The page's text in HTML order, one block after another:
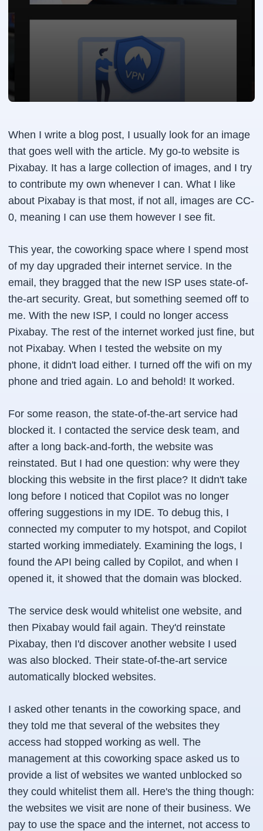
When I write a blog post, I usually look for an image
that goes well with the article. My go-to website is
Pixabay. It has a large collection of images, and I try
to contribute my own whenever I can. What I like
about Pixabay is that most, if not all, images are CC-
0, meaning I can use them however I see fit.
This year, the coworking space where I spend most
of my day upgraded their internet service. In the
email, they bragged that the new ISP uses state-of-
the-art security. Great, but something seemed off to
me. With the new ISP, I could no longer access
Pixabay. The rest of the internet worked just fine, but
not Pixabay. When I tested the website on my
phone, it didn't load either. I turned off the wifi on my
phone and tried again. Lo and behold! It worked.
For some reason, the state-of-the-art service had
blocked it. I contacted the service desk team, and
after a long back-and-forth, the website was
reinstated. But I had one question: why were they
blocking this website in the first place? It didn't take
long before I noticed that Copilot was no longer
offering suggestions in my IDE. To debug this, I
connected my computer to my hotspot, and Copilot
started working immediately. Examining the logs, I
found the API being called by Copilot, and when I
opened it, it showed that the domain was blocked.
The service desk would whitelist one website, and
then Pixabay would fail again. They'd reinstate
Pixabay, then I'd discover another website I used
was also blocked. Their state-of-the-art service
automatically blocked websites.
I asked other tenants in the coworking space, and
they told me that several of the websites they
access had stopped working as well. The
management at this coworking space asked us to
provide a list of websites we wanted unblocked so
they could whitelist them all. Here's the thing though:
the websites we visit are none of their business. We
pay to use the space and the internet, not access to